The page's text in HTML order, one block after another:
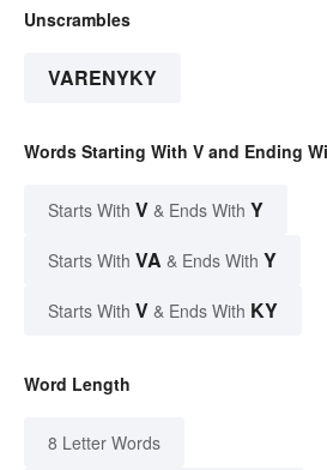
Unscrambles
VARENYKY
Words Starting With V and Ending
Starts With V & Ends With Y
Starts With VA & Ends With Y
Starts With V & Ends With KY
Word Length
8 Letter Words